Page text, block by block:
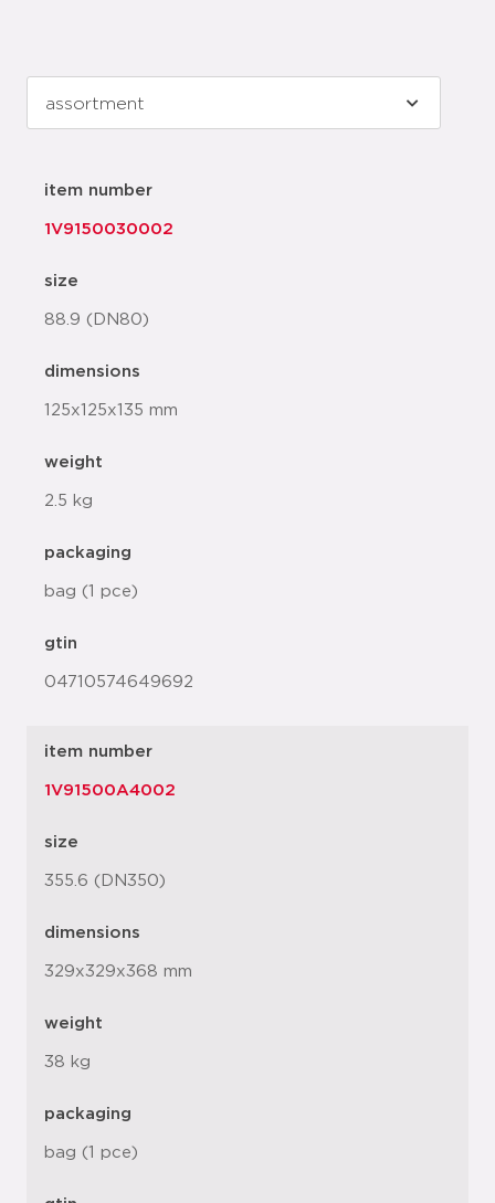
item number
1V9150030002
size
88.9 (DN80)
dimensions
125x125x135 mm
weight
2.5 kg
packaging
bag (1 pce)
gtin
04710574649692
item number
1V91500A4002
size
355.6 (DN350)
dimensions
329x329x368 mm
weight
38 kg
packaging
bag (1 pce)